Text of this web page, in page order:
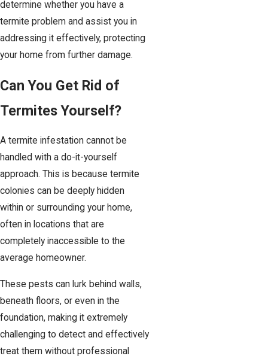
determine whether you have a
termite problem and assist you in
addressing it effectively, protecting
your home from further damage.
Can You Get Rid of
Termites Yourself?
A termite infestation cannot be
handled with a do-it-yourself
approach. This is because termite
colonies can be deeply hidden
within or surrounding your home,
often in locations that are
completely inaccessible to the
average homeowner.
These pests can lurk behind walls,
beneath floors, or even in the
foundation, making it extremely
challenging to detect and effectively
treat them without professional